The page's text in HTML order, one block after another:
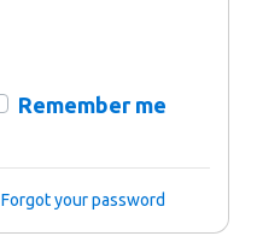
Remember me
Forgot your password